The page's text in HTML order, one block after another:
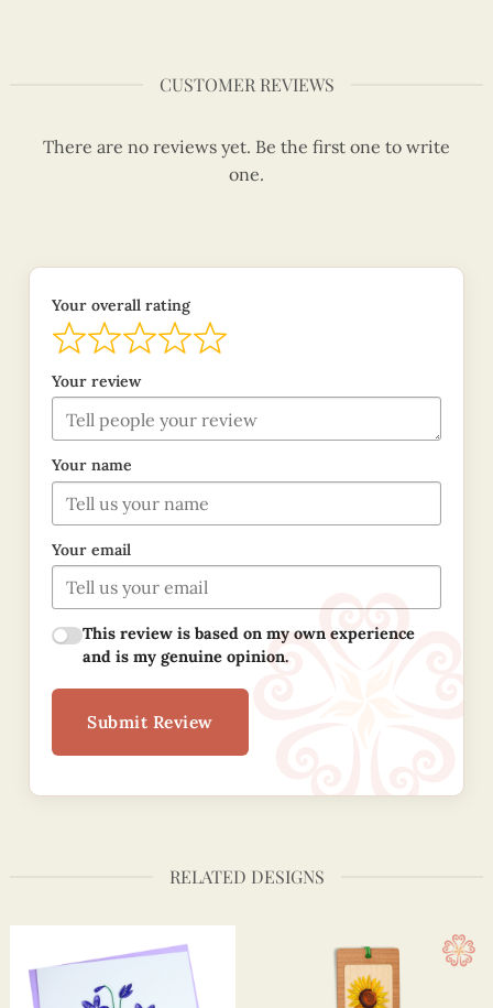
CUSTOMER REVIEWS
There are no reviews yet. Be the first one to write
one.
Your overall rating
Your review
Your name
Your email
This review is based on my own experience
and is my genuine opinion.
Submit Review
RELATED DESIGNS